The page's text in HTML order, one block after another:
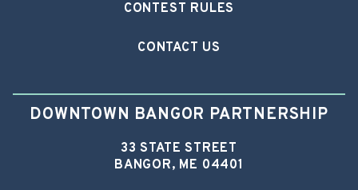
CONTEST RULES
CONTACT US
DOWNTOWN BANGOR PARTNERSHIP
33 STATE STREET
BANGOR, ME 04401